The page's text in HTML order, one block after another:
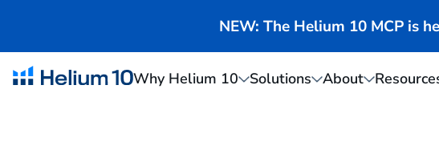
NEW: The Helium 10 MCP is
Why Helium 10 Solutions About